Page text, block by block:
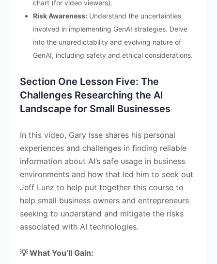
chart (for video viewers).
Risk Awareness: Understand the uncertainties
involved in implementing GenAI strategies. Delve
into the unpredictability and evolving nature of
GenAI, including safety and ethical considerations.
Section One Lesson Five: The
Challenges Researching the AI
Landscape for Small Businesses
In this video, Gary Isse shares his personal
experiences and challenges in finding reliable
information about AI’s safe usage in business
environments and how that led him to seek out
Jeff Lunz to help put together this course to
help small business owners and entrepreneurs
seeking to understand and mitigate the risks
associated with AI technologies.
💡 What You’ll Gain: